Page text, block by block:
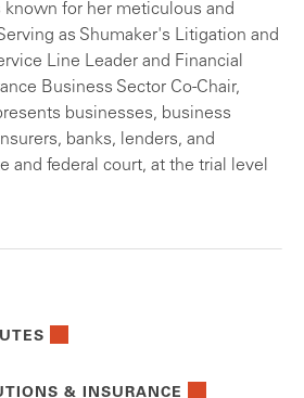
for her meticulous and
as Shumaker's Litigation and
Line Leader and Financial
Business Sector Co-Chair,
businesses, business
banks, lenders, and
and federal court, at the trial level
& INSURANCE